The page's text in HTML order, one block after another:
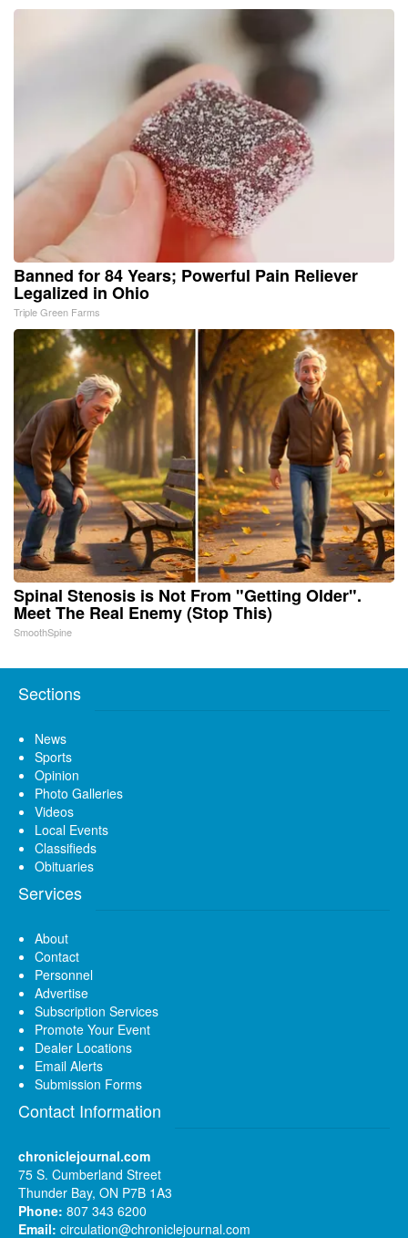
Banned for 84 Years; Powerful Pain Reliever
Legalized in Ohio
Triple Green Farms
Spinal Stenosis is Not From "Getting Older".
Meet The Real Enemy (Stop This)
SmoothSpine
Sections
News
Sports
Opinion
Photo Galleries
Videos
Local Events
Classifieds
Obituaries
Services
About
Contact
Personnel
Advertise
Subscription Services
Promote Your Event
Dealer Locations
Email Alerts
Submission Forms
Contact Information
chroniclejournal.com
75 S. Cumberland Street
Thunder Bay, ON P7B 1A3
Phone: 807 343 6200
Email: circulation@chroniclejournal.com